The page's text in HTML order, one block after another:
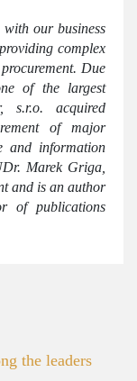
our business
complex
Due
of the largest
s.r.o. acquired
of major
and information
Marek Griga,
and is an author
of publications
the leaders